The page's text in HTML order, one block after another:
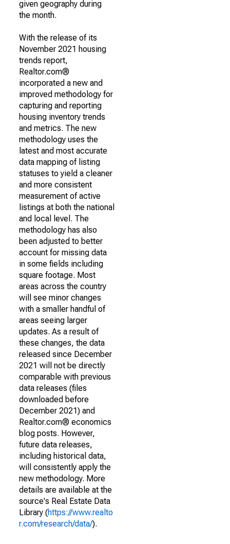
given geography during
the month.
With the release of its
November 2021 housing
trends report,
Realtor.com®
incorporated a new and
improved methodology for
capturing and reporting
housing inventory trends
and metrics. The new
methodology uses the
latest and most accurate
data mapping of listing
statuses to yield a cleaner
and more consistent
measurement of active
listings at both the national
and local level. The
methodology has also
been adjusted to better
account for missing data
in some fields including
square footage. Most
areas across the country
will see minor changes
with a smaller handful of
areas seeing larger
updates. As a result of
these changes, the data
released since December
2021 will not be directly
comparable with previous
data releases (files
downloaded before
December 2021) and
Realtor.com® economics
blog posts. However,
future data releases,
including historical data,
will consistently apply the
new methodology. More
details are available at the
source's Real Estate Data
Library (https://www.realto
r.com/research/data/).